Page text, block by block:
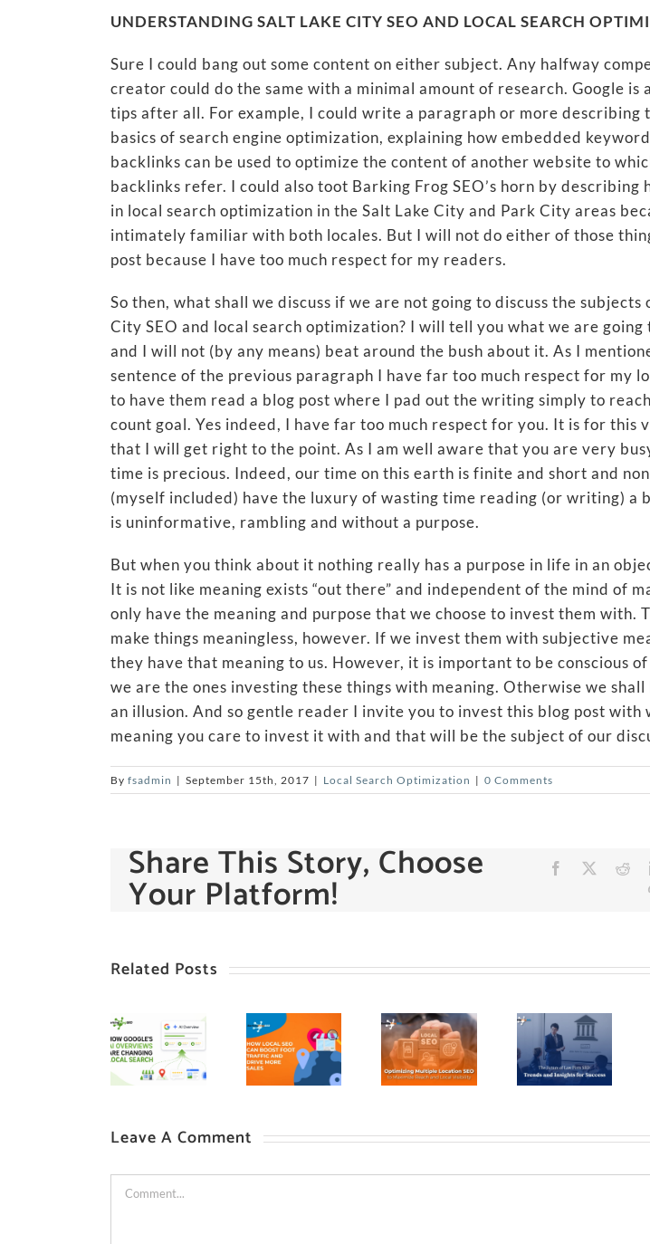
UNDERSTANDING SALT LAKE CITY SEO AND LOCAL SEARCH
Sure I could bang out some content on either subject. Any halfway
creator could do the same with a minimal amount of research. Google is
tips after all. For example, I could write a paragraph or more describing
basics of search engine optimization, explaining how embedded
backlinks can be used to optimize the content of another website to
backlinks refer. I could also toot Barking Frog SEO’s horn by describing
in local search optimization in the Salt Lake City and Park City areas
intimately familiar with both locales. But I will not do either of those
post because I have too much respect for my readers.
So then, what shall we discuss if we are not going to discuss the subjects
City SEO and local search optimization? I will tell you what we are going
and I will not (by any means) beat around the bush about it. As I
sentence of the previous paragraph I have far too much respect for my
to have them read a blog post where I pad out the writing simply to
count goal. Yes indeed, I have far too much respect for you. It is for this
that I will get right to the point. As I am well aware that you are very
time is precious. Indeed, our time on this earth is finite and short and
(myself included) have the luxury of wasting time reading (or writing) a
is uninformative, rambling and without a purpose.
But when you think about it nothing really has a purpose in life in an
It is not like meaning exists “out there” and independent of the mind of
only have the meaning and purpose that we choose to invest them with.
make things meaningless, however. If we invest them with subjective
they have that meaning to us. However, it is important to be conscious
we are the ones investing these things with meaning. Otherwise we
an illusion. And so gentle reader I invite you to invest this blog post with
meaning you care to invest it with and that will be the subject of our
By fsadmin | September 15th, 2017 | Local Search Optimization | 0 Comments
Share This Story, Choose
Your Platform!
Facebook
Related Posts
Leave A Comment
Comment